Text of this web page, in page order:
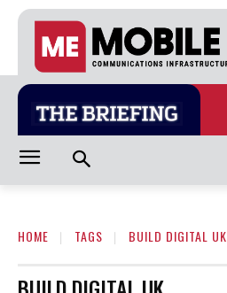
HOME TAGS BUILD DIGITAL UK